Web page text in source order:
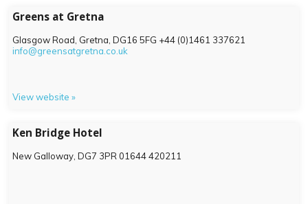
Greens at Gretna
Glasgow Road, Gretna, DG16 5FG +44 (0)1461 337621
info@greensatgretna.co.uk
View website »
Ken Bridge Hotel
New Galloway, DG7 3PR 01644 420211